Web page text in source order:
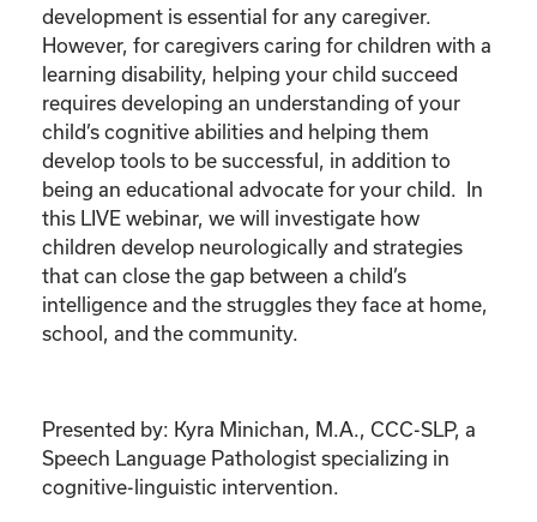
development is essential for any caregiver.
However, for caregivers caring for children with a
learning disability, helping your child succeed
requires developing an understanding of your
child’s cognitive abilities and helping them
develop tools to be successful, in addition to
being an educational advocate for your child. In
this LIVE webinar, we will investigate how
children develop neurologically and strategies
that can close the gap between a child’s
intelligence and the struggles they face at home,
school, and the community.
Presented by: Kyra Minichan, M.A., CCC-SLP, a
Speech Language Pathologist specializing in
cognitive-linguistic intervention.